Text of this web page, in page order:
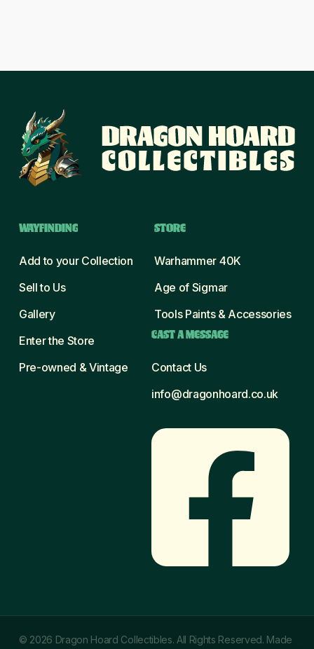
WAYFINDING
Add to your Collection
Sell to Us
Gallery
Enter the Store
Pre-owned & Vintage
STORE
Warhammer 40K
Age of Sigmar
Tools Paints & Accessories
CAST A MESSAGE
Contact Us
info@dragonhoard.co.uk
© 2026 Dragon Hoard Collectibles. All Rights Reserved. Made